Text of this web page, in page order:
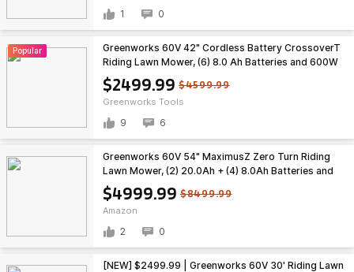
1 0
Popular
$2499.99 $4599.99
Greenworks Tools
Greenworks 60V 42" Cordless Battery CrossoverT
Riding Lawn Mower, (6) 8.0 Ah Batteries and 600W
Wall Charger, CRT4262 $2499.99
9 6
$4999.99 $8499.99
Amazon
Greenworks 60V 54" MaximusZ Zero Turn Riding
Lawn Mower, (2) 20.0Ah + (4) 8.0Ah Batteries and
1.5kW Fast Charger $4999.99
2 0
[NEW] $2499.99 | Greenworks 60V 30' Riding Lawn